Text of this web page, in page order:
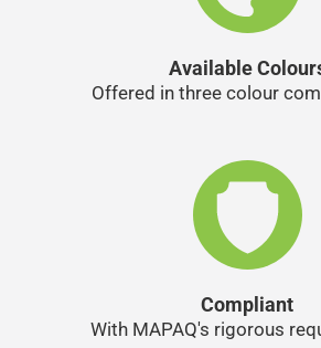
Available
Offered in three colour
Compliant
With MAPAQ's rigorous